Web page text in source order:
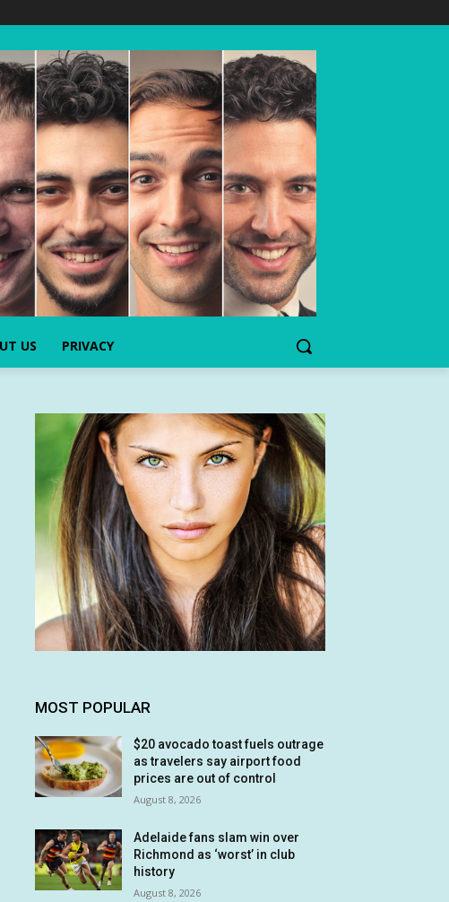
US PRIVACY
MOST POPULAR
$20 avocado toast fuels outrage
as travelers say airport food
prices are out of control
August 8, 2026
Adelaide fans slam win over
Richmond as ‘worst’ in club
history
August 8, 2026